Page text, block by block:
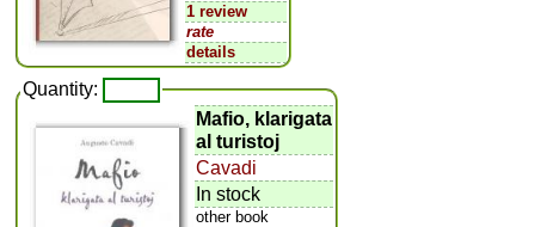
1 review
rate
details
Quantity:
Mafio, klarigata
al turistoj
Cavadi
In stock
other book